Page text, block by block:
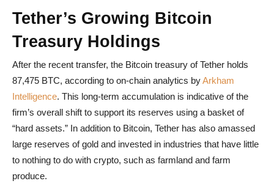
Tether’s Growing Bitcoin
Treasury Holdings
After the recent transfer, the Bitcoin treasury of Tether holds
87,475 BTC, according to on-chain analytics byArkham
Intelligence. This long-term accumulation is indicative of the
firm’s overall shift to support its reserves using a basket of
“hard assets.” In addition to Bitcoin, Tether has also amassed
large reserves of gold and invested in industries that have little
to nothing to do with crypto, such as farmland and farm
produce.